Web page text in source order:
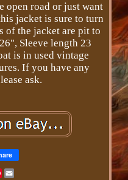
open road or just want
jacket is sure to turn
of the jacket are pit to
Sleeve length 23
is in used vintage
If you have any
ask.
Pinterest